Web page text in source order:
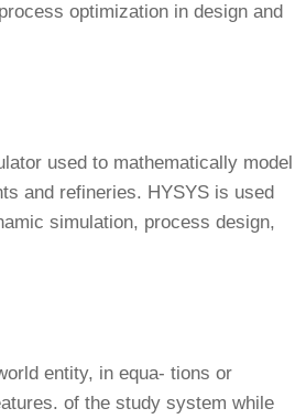
optimization in design and
used to mathematically model
and refineries. HYSYS is used
simulation, process design,
entity, in equa- tions or
of the study system while